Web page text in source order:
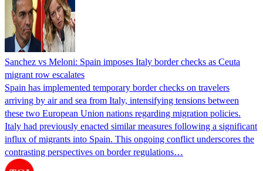
Sanchez vs Meloni: Spain imposes Italy border checks as Ceuta
migrant row escalates
Spain has implemented temporary border checks on travelers
arriving by air and sea from Italy, intensifying tensions between
these two European Union nations regarding migration policies.
Italy had previously enacted similar measures following a significant
influx of migrants into Spain. This ongoing conflict underscores the
contrasting perspectives on border regulations…